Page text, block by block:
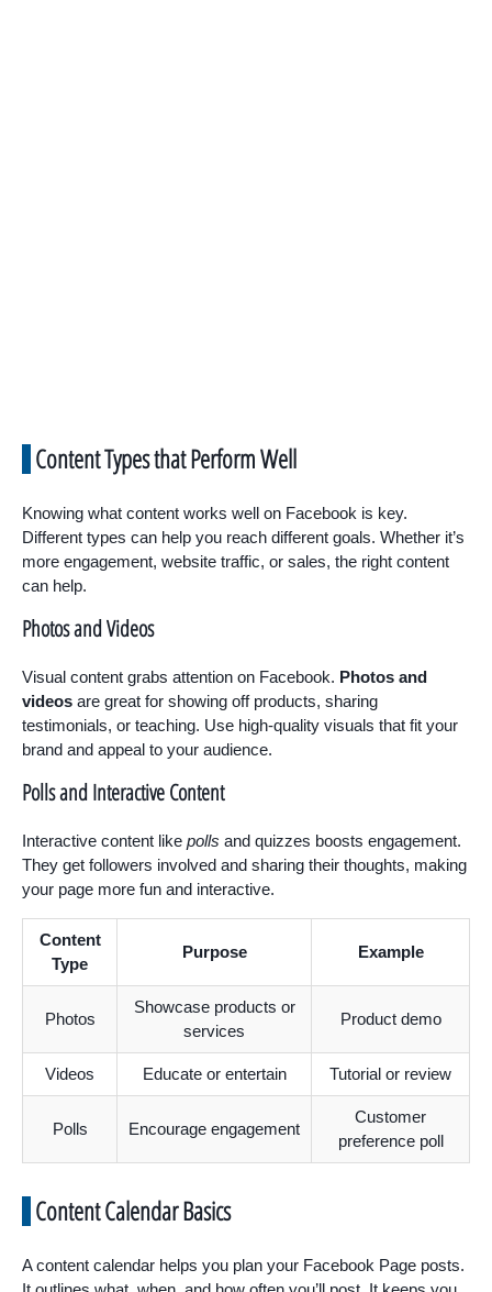
Content Types that Perform Well
Knowing what content works well on Facebook is key.
Different types can help you reach different goals. Whether it’s
more engagement, website traffic, or sales, the right content
can help.
Photos and Videos
Visual content grabs attention on Facebook. Photos and
videos are great for showing off products, sharing
testimonials, or teaching. Use high-quality visuals that fit your
brand and appeal to your audience.
Polls and Interactive Content
Interactive content like polls and quizzes boosts engagement.
They get followers involved and sharing their thoughts, making
your page more fun and interactive.
Content
Type
Purpose Example
Photos
Showcase products or
services
Product demo
Videos Educate or entertain Tutorial or review
Polls Encourage engagement
Customer
preference poll
Content Calendar Basics
A content calendar helps you plan your Facebook Page posts.